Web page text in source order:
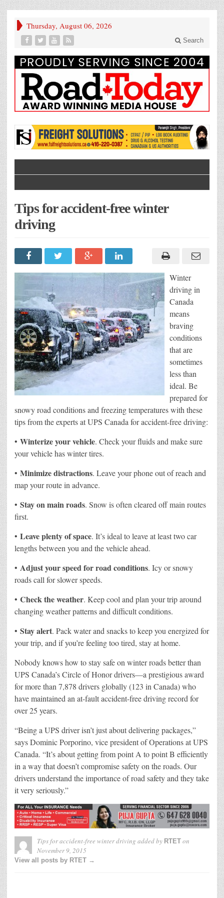
Thursday, August 06, 2026
Search
Tips for accident-free winter
driving
Winter
driving in
Canada
means
braving
conditions
that are
sometimes
less than
ideal. Be
prepared for
snowy road conditions and freezing temperatures with these
tips from the experts at UPS Canada for accident-free driving:
• Winterize your vehicle. Check your fluids and make sure
your vehicle has winter tires.
• Minimize distractions. Leave your phone out of reach and
map your route in advance.
• Stay on main roads. Snow is often cleared off main routes
first.
• Leave plenty of space. It’s ideal to leave at least two car
lengths between you and the vehicle ahead.
• Adjust your speed for road conditions. Icy or snowy
roads call for slower speeds.
• Check the weather. Keep cool and plan your trip around
changing weather patterns and difficult conditions.
• Stay alert. Pack water and snacks to keep you energized for
your trip, and if you’re feeling too tired, stay at home.
Nobody knows how to stay safe on winter roads better than
UPS Canada’s Circle of Honor drivers—a prestigious award
for more than 7,878 drivers globally (123 in Canada) who
have maintained an at-fault accident-free driving record for
over 25 years.
“Being a UPS driver isn’t just about delivering packages,”
says Dominic Porporino, vice president of Operations at UPS
Canada. “It’s about getting from point A to point B efficiently
in a way that doesn’t compromise safety on the roads. Our
drivers understand the importance of road safety and they take
it very seriously.”
Tips for accident-free winter driving added by RTET on
November 9, 2015
View all posts by RTET →